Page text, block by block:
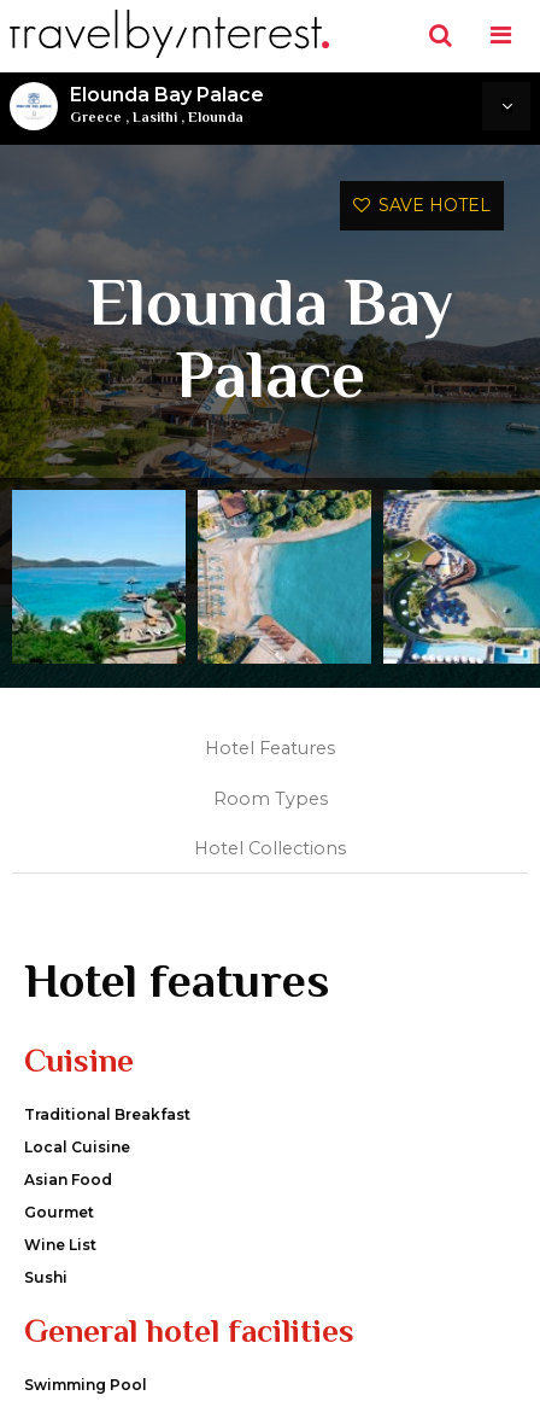
Elounda Bay Palace
Greece , Lasithi , Elounda
SAVE HOTEL
Elounda Bay
Palace
Hotel Features
Room Types
Hotel Collections
Hotel features
Cuisine
Traditional Breakfast
Local Cuisine
Asian Food
Gourmet
Wine List
Sushi
General hotel facilities
Swimming Pool